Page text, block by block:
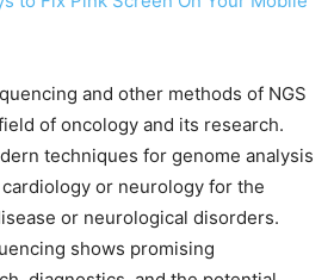
and other methods of NGS
of oncology and its research.
techniques for genome analysis
or neurology for the
or neurological disorders.
shows promising